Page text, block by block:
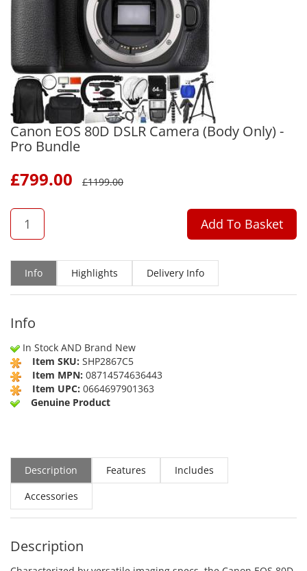
Canon EOS 80D DSLR Camera (Body Only) -
Pro Bundle
£799.00 £1199.00
QTY
Add To Basket
Info Highlights Delivery Info
Info
In Stock AND Brand New
Item SKU: SHP2867C5
Item MPN: 08714574636443
Item UPC: 0664697901363
Genuine Product
Description Features
Includes
Accessories
Description